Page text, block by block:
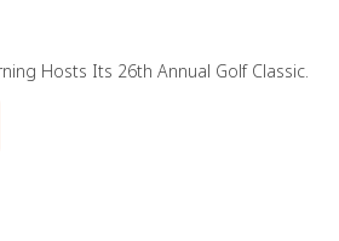
Hosts Its 26th Annual Golf Classic.